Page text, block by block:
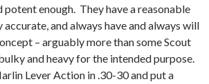
potent enough. They have a reasonable
and always have and always will
– arguably more than some Scout
and heavy for the intended purpose.
Lever Action in .30-30 and put a